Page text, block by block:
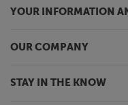
YOUR INFORMATION
OUR COMPANY
STAY IN THE KNOW